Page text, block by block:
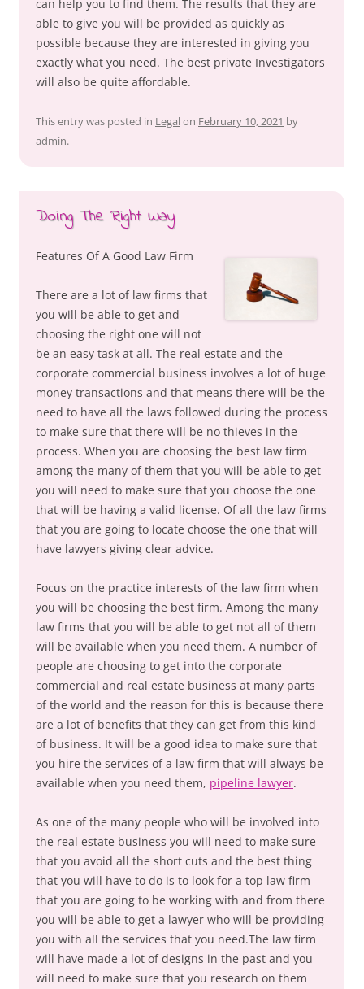
can help you to find them. The results that they are
able to give you will be provided as quickly as
possible because they are interested in giving you
exactly what you need. The best private Investigators
will also be quite affordable.
This entry was posted in Legal on February 10, 2021 by
admin.
Doing The Right Way
Features Of A Good Law Firm
There are a lot of law firms that
you will be able to get and
choosing the right one will not
be an easy task at all. The real estate and the
corporate commercial business involves a lot of huge
money transactions and that means there will be the
need to have all the laws followed during the process
to make sure that there will be no thieves in the
process. When you are choosing the best law firm
among the many of them that you will be able to get
you will need to make sure that you choose the one
that will be having a valid license. Of all the law firms
that you are going to locate choose the one that will
have lawyers giving clear advice.
Focus on the practice interests of the law firm when
you will be choosing the best firm. Among the many
law firms that you will be able to get not all of them
will be available when you need them. A number of
people are choosing to get into the corporate
commercial and real estate business at many parts
of the world and the reason for this is because there
are a lot of benefits that they can get from this kind
of business. It will be a good idea to make sure that
you hire the services of a law firm that will always be
available when you need them, pipeline lawyer.
As one of the many people who will be involved into
the real estate business you will need to make sure
that you avoid all the short cuts and the best thing
that you will have to do is to look for a top law firm
that you are going to be working with and from there
you will be able to get a lawyer who will be providing
you with all the services that you need.The law firm
will have made a lot of designs in the past and you
will need to make sure that you research on them